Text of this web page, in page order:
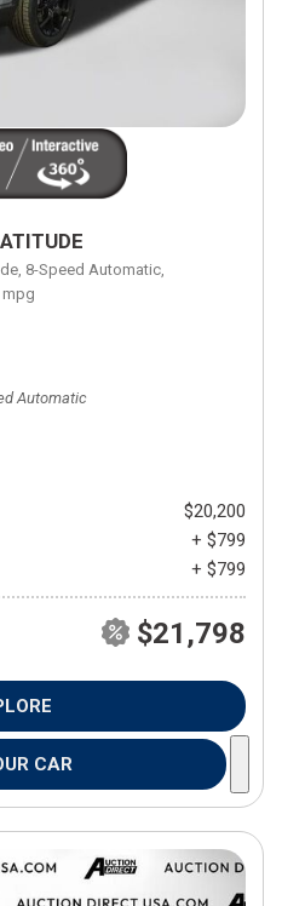
8-Speed Automatic,
Automatic
$20,200
+ $799
+ $799
$21,798
CAR